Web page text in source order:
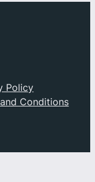
Policy
Conditions